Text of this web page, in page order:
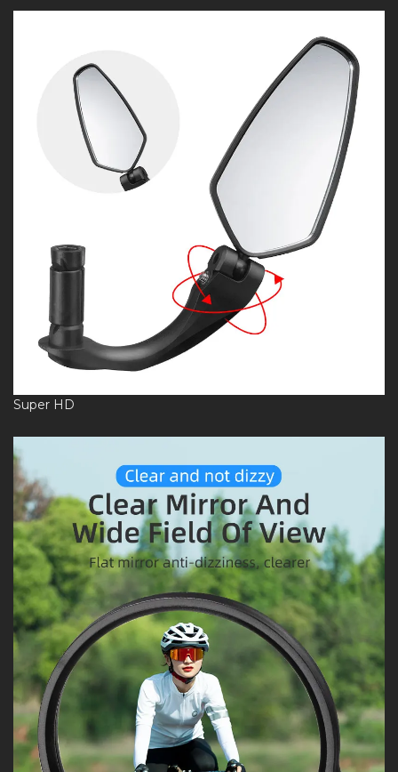
Super HD